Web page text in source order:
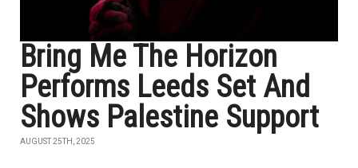
Bring Me The Horizon
Performs Leeds Set And
Shows Palestine Support
AUGUST 25TH, 2025